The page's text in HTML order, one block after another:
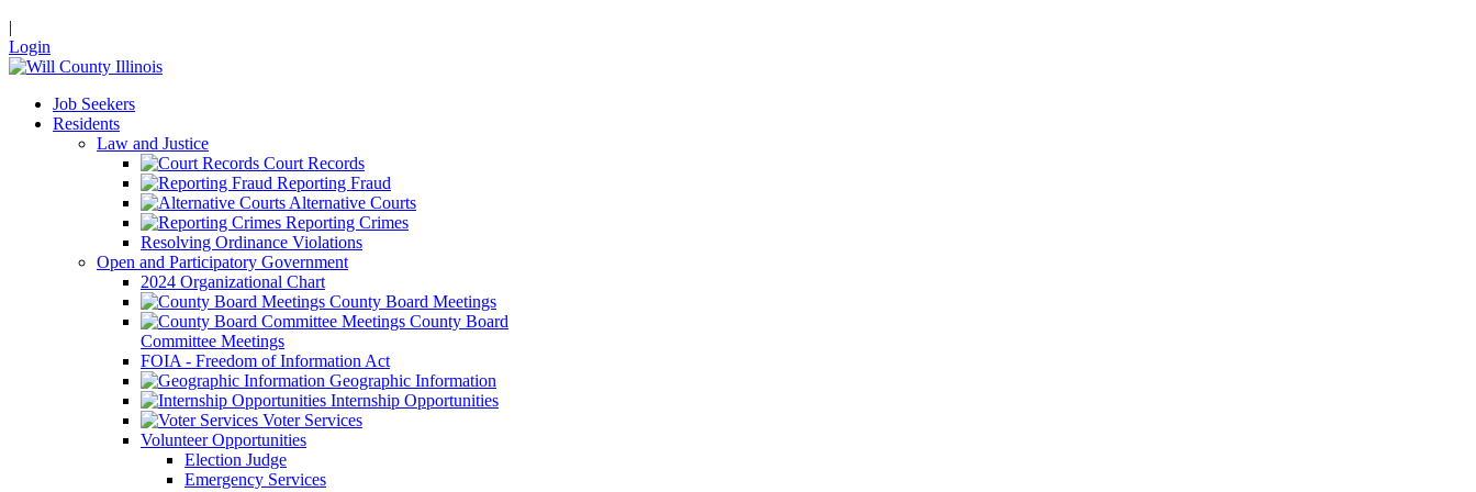
|
Login
Job Seekers
Residents
Law and Justice
Court Records
Reporting Fraud
Alternative Courts
Reporting Crimes
Resolving Ordinance Violations
Open and Participatory Government
2024 Organizational Chart
County Board Meetings
County Board
Committee Meetings
FOIA - Freedom of Information Act
Geographic Information
Internship Opportunities
Voter Services
Volunteer Opportunities
Election Judge
Emergency Services